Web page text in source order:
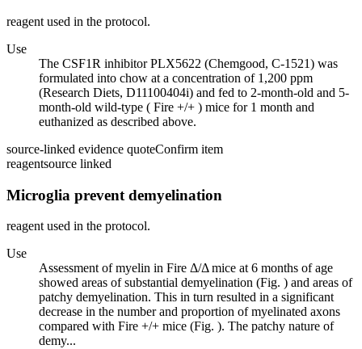
reagent used in the protocol.
Use
The CSF1R inhibitor PLX5622 (Chemgood, C-1521) was
formulated into chow at a concentration of 1,200 ppm
(Research Diets, D11100404i) and fed to 2-month-old and 5-
month-old wild-type ( Fire +/+ ) mice for 1 month and
euthanized as described above.
source-linked evidence quoteConfirm item
reagentsource linked
Microglia prevent demyelination
reagent used in the protocol.
Use
Assessment of myelin in Fire Δ/Δ mice at 6 months of age
showed areas of substantial demyelination (Fig. ) and areas of
patchy demyelination. This in turn resulted in a significant
decrease in the number and proportion of myelinated axons
compared with Fire +/+ mice (Fig. ). The patchy nature of
demy...